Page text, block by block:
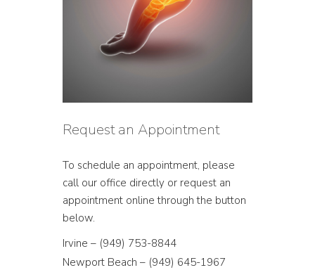
Request an Appointment
To schedule an appointment, please
call our office directly or request an
appointment online through the button
below.
Irvine – (949) 753-8844
Newport Beach – (949) 645-1967